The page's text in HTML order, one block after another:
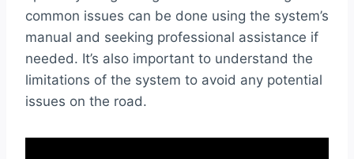
common issues can be done using the system’s
manual and seeking professional assistance if
needed. It’s also important to understand the
limitations of the system to avoid any potential
issues on the road.